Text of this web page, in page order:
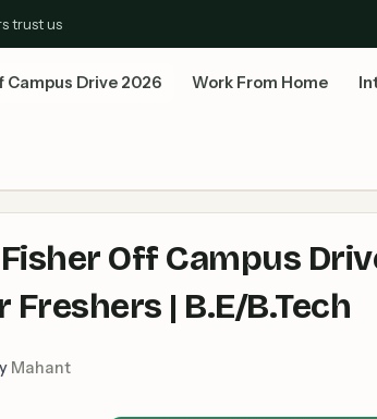
trust us
Campus Drive 2026 Work From Home
Off Campus
Freshers | B.E/B.Tech
Mahant